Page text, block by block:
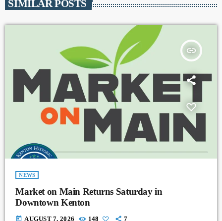
SIMILAR POSTS
insert_link
NEWS
Market on Main Returns Saturday in
Downtown Kenton
today AUGUST 7, 2026 148 7